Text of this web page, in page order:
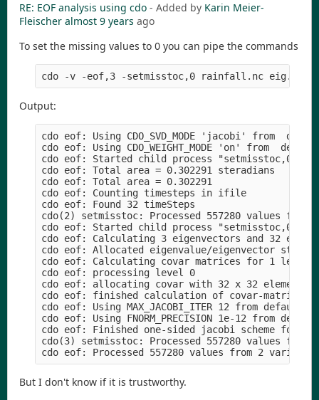
RE: EOF analysis using cdo - Added by Karin Meier-
Fleischer almost 9 years ago
To set the missing values to 0 you can pipe the commands
Output:
cdo eof: Using CDO_SVD_MODE 'jacobi' from
cdo eof: Using CDO_WEIGHT_MODE 'on' from
cdo eof: Started child process "setmisstoc,0
cdo eof: Total area = 0.302291 steradians
cdo eof: Total area = 0.302291
cdo eof: Counting timesteps in ifile
cdo eof: Found 32 timeSteps
cdo(2) setmisstoc: Processed 557280 values
cdo eof: Started child process "setmisstoc,0
cdo eof: Calculating 3 eigenvectors and 32
cdo eof: Allocated eigenvalue/eigenvector
cdo eof: Calculating covar matrices for 1
cdo eof: processing level 0
cdo eof: allocating covar with 32 x 32 elements |
cdo eof: finished calculation of covar-matrix
cdo eof: Using MAX_JACOBI_ITER 12 from default
cdo eof: Using FNORM_PRECISION 1e-12 from
cdo eof: Finished one-sided jacobi scheme for
cdo(3) setmisstoc: Processed 557280 values
But I don't know if it is trustworthy.